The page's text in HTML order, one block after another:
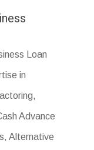
Loan
in
Advance
Alternative